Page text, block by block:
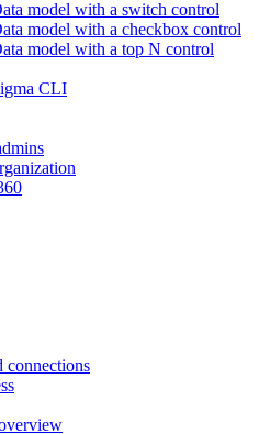
model with a switch control
model with a checkbox control
model with a top N control
CLI
connections